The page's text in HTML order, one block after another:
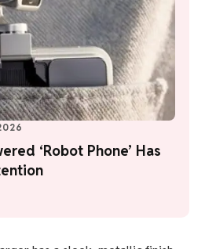
‘Robot Phone’ Has